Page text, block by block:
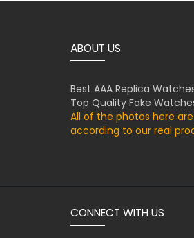
ABOUT US
Best AAA Replica
Top Quality Fake
All of the photos here
according to our real
CONNECT WITH US